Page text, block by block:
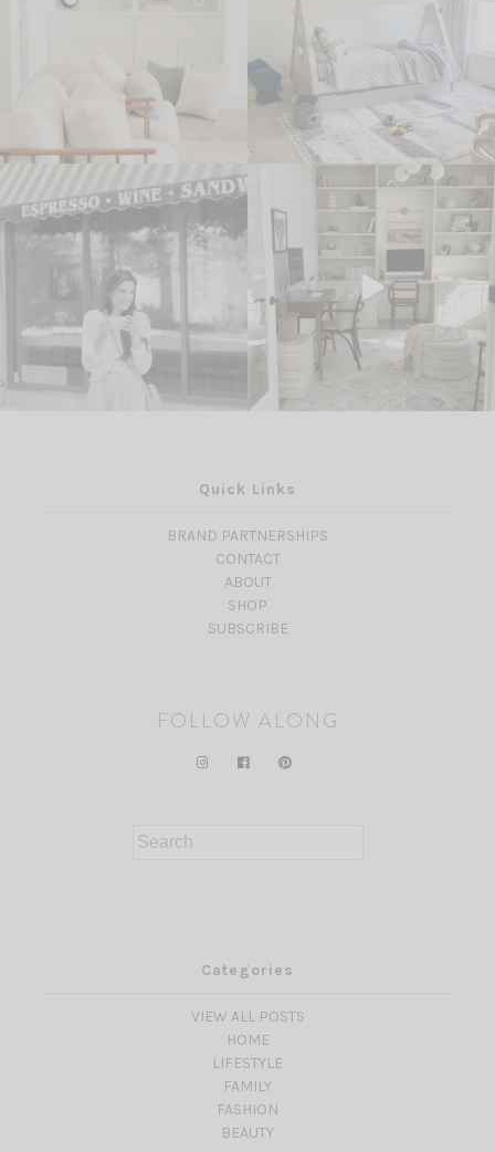
Quick Links
BRAND PARTNERSHIPS
CONTACT
ABOUT
SHOP
SUBSCRIBE
FOLLOW ALONG
Categories
VIEW ALL POSTS
HOME
LIFESTYLE
FAMILY
FASHION
BEAUTY